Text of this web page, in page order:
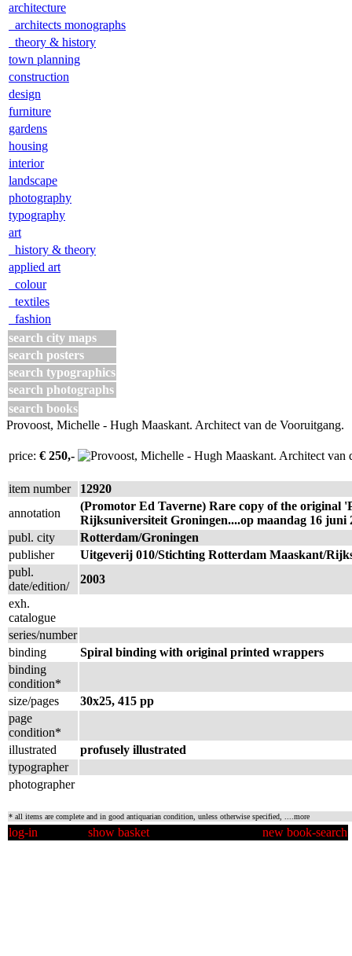
architecture
architects monographs
theory & history
town planning
construction
design
furniture
gardens
housing
interior
landscape
photography
typography
art
history & theory
applied art
colour
textiles
fashion
search city maps
search posters
search typographics
search photographs
search books
Provoost, Michelle - Hugh Maaskant. Architect van de Vooruitgang.
price: € 250,-
item number
12920
annotation
(Promotor Ed Taverne) Rare copy of the original
Rijksuniversiteit Groningen....op maandag 16 juni
publ. city
Rotterdam/Groningen
publisher
Uitgeverij 010/Stichting Rotterdam Maaskant/
publ.
date/edition/
2003
exh.
catalogue
series/number
binding
Spiral binding with original printed wrappers
binding
condition*
size/pages
30x25, 415 pp
page
condition*
illustrated
profusely illustrated
typographer
photographer
* all items are complete and in good antiquarian condition, unless otherwise specified, ....more
log-in show basket new book-search